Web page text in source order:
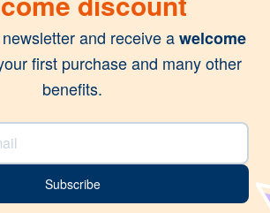
and receive awelcome
first purchase and many other
benefits.
Subscribe